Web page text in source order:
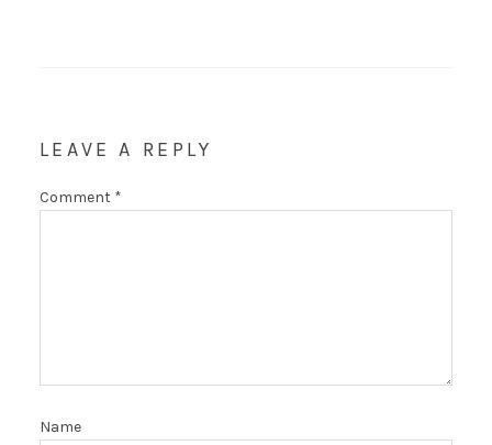
LEAVE A REPLY
Comment *
Name